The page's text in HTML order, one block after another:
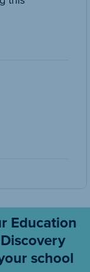
Education
school